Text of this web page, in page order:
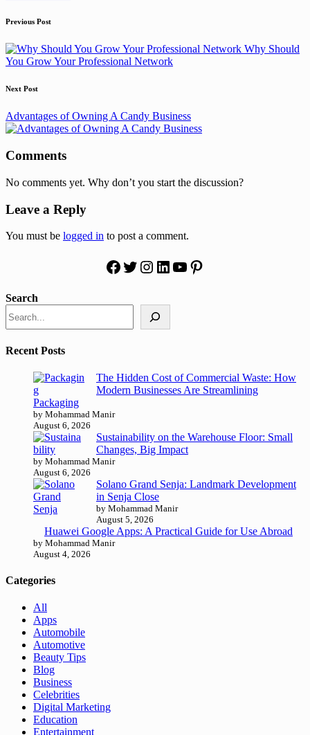
Post
navigation
Previous Post
Why Should
You Grow Your Professional Network
Next Post
Advantages of Owning A Candy Business
Comments
No comments yet. Why don’t you start the discussion?
Leave a Reply
You must be logged in to post a comment.
Facebook
Twitter
Instagram
LinkedIn
YouTube
Pinterest
Search
Recent Posts
The Hidden Cost of Commercial Waste: How
Modern Businesses Are Streamlining
Packaging
by Mohammad Manir
August 6, 2026
Sustainability on the Warehouse Floor: Small
Changes, Big Impact
by Mohammad Manir
August 6, 2026
Solano Grand Senja: Landmark Development
in Senja Close
by Mohammad Manir
August 5, 2026
Huawei Google Apps: A Practical Guide for Use Abroad
by Mohammad Manir
August 4, 2026
Categories
All
Apps
Automobile
Automotive
Beauty Tips
Blog
Business
Celebrities
Digital Marketing
Education
Entertainment